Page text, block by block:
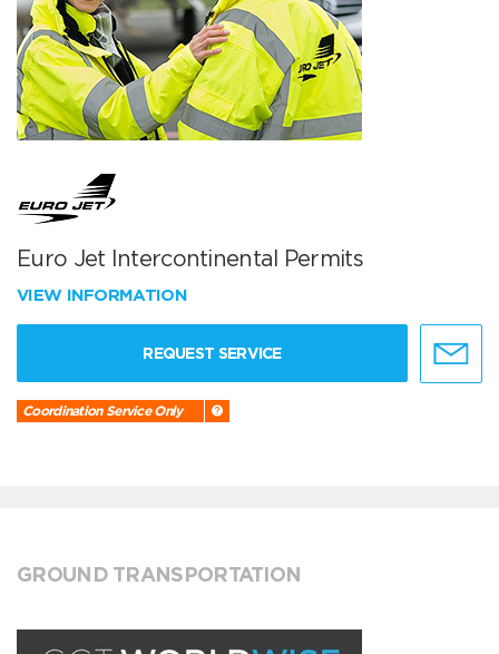
Euro Jet Intercontinental Permits
VIEW INFORMATION
REQUEST SERVICE
Coordination Service Only
GROUND TRANSPORTATION